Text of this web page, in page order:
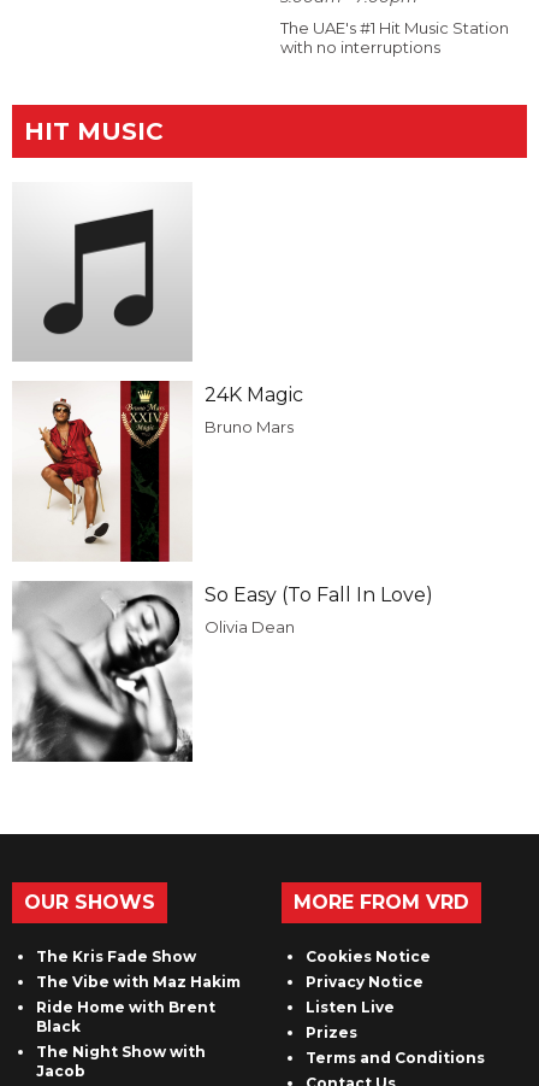
The UAE's #1 Hit Music Station
with no interruptions
HIT MUSIC
24K Magic
Bruno Mars
So Easy (To Fall In Love)
Olivia Dean
OUR SHOWS
The Kris Fade Show
The Vibe with Maz Hakim
Ride Home with Brent
Black
The Night Show with
Jacob
MORE FROM VRD
Cookies Notice
Privacy Notice
Listen Live
Prizes
Terms and Conditions